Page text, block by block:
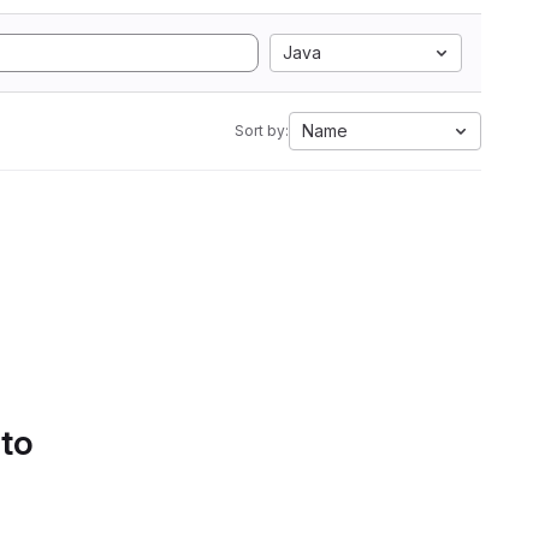
Java
Sort by: Name